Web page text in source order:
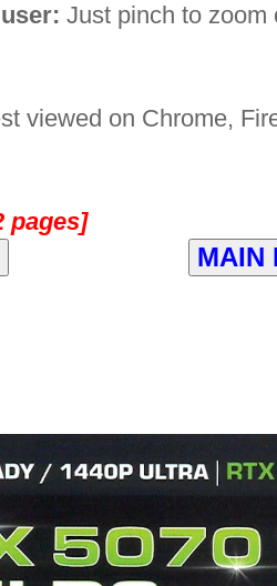
Just pinch to zoom
viewed on Chrome,
pages]
MAIN